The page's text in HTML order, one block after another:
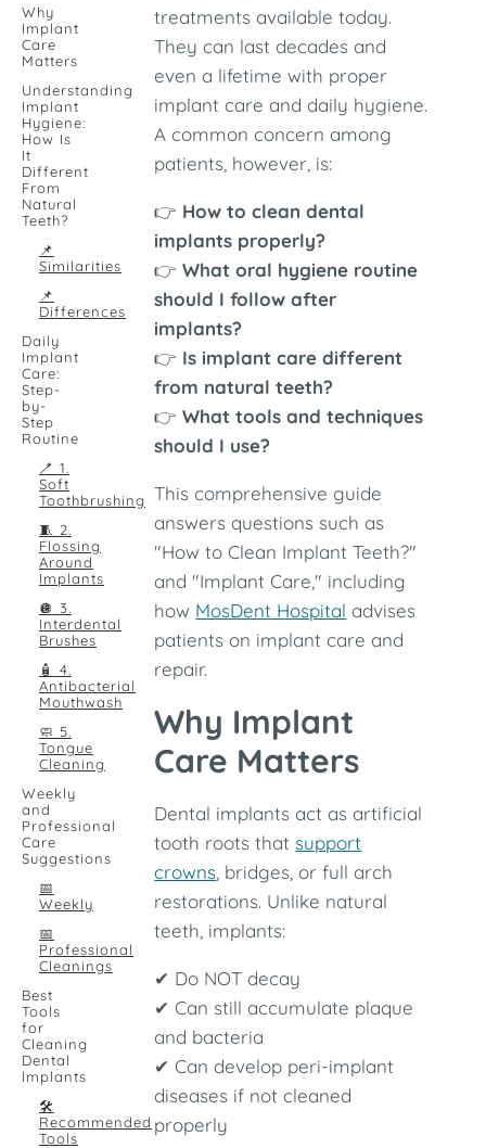
Why
Implant
Care
Matters
Understanding
Implant
Hygiene:
How Is
It
Different
From
Natural
Teeth?
📌
Similarities
📌
Differences
Daily
Implant
Care:
Step-
by-
Step
Routine
🪥 1.
Soft
Toothbrushing
🧵 2.
Flossing
Around
Implants
🪩 3.
Interdental
Brushes
🧴 4.
Antibacterial
Mouthwash
🧼 5.
Tongue
Cleaning
Weekly
and
Professional
Care
Suggestions
📅
Weekly
📅
Professional
Cleanings
Best
Tools
for
Cleaning
Dental
Implants
🛠
Recommended
Tools
treatments available today.
They can last decades and
even a lifetime with proper
implant care and daily hygiene.
A common concern among
patients, however, is:
👉 How to clean dental
implants properly?
👉What oral hygiene routine
should I follow after
implants?
👉 Is implant care different
from natural teeth?
👉What tools and techniques
should I use?
This comprehensive guide
answers questions such as
"How to Clean Implant Teeth?"
and "Implant Care," including
how MosDent Hospital advises
patients on implant care and
repair.
Why Implant
Care Matters
Dental implants act as artificial
tooth roots thatsupport
crowns , bridges, or full arch
restorations. Unlike natural
teeth, implants:
✔ Do NOT decay
✔ Can still accumulate plaque
and bacteria
✔ Can develop peri-implant
diseases if not cleaned
properly